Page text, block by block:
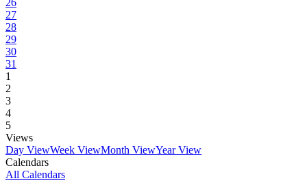
26
27
28
29
30
31
1
2
3
4
5
Views
Day ViewWeek ViewMonth ViewYear View
Calendars
All Calendars